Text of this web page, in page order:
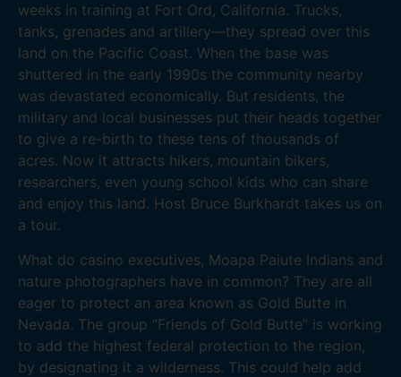
weeks in training at Fort Ord, California. Trucks,
tanks, grenades and artillery—they spread over this
land on the Pacific Coast. When the base was
shuttered in the early 1990s the community nearby
was devastated economically. But residents, the
military and local businesses put their heads together
to give a re-birth to these tens of thousands of
acres. Now it attracts hikers, mountain bikers,
researchers, even young school kids who can share
and enjoy this land. Host Bruce Burkhardt takes us on
a tour.
What do casino executives, Moapa Paiute Indians and
nature photographers have in common? They are all
eager to protect an area known as Gold Butte in
Nevada. The group “Friends of Gold Butte” is working
to add the highest federal protection to the region,
by designating it a wilderness. This could help add